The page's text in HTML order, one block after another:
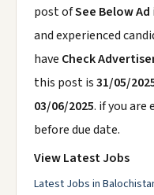
post ofSee Below Ad
and experienced
have Check
this post is31/05/
03/06/2025. if you
before due date.
View Latest Jobs
Latest Jobs in